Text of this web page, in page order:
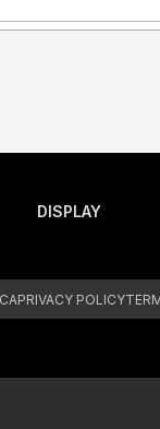
DISPLAY
PRIVACY POLICY